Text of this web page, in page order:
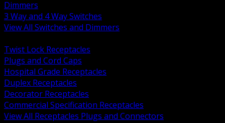
Dimmers
3 Way and 4 Way Switches
View All Switches and Dimmers
Twist Lock Receptacles
Plugs and Cord Caps
Hospital Grade Receptacles
Duplex Receptacles
Decorator Receptacles
Commercial Specification Receptacles
View All Receptacles Plugs and Connectors